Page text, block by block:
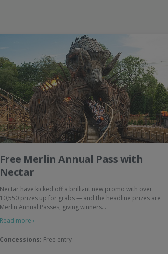
Free Merlin Annual Pass with
Nectar
Nectar have kicked off a brilliant new promo with over
10,550 prizes up for grabs — and the headline prizes are
Merlin Annual Passes, giving winners…
Read more ›
Concessions: Free entry